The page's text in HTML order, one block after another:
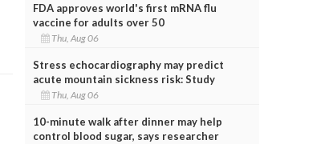
FDA approves world's first mRNA flu
vaccine for adults over 50
Thu, Aug 06
Stress echocardiography may predict
acute mountain sickness risk: Study
Thu, Aug 06
10-minute walk after dinner may help
control blood sugar, says researcher